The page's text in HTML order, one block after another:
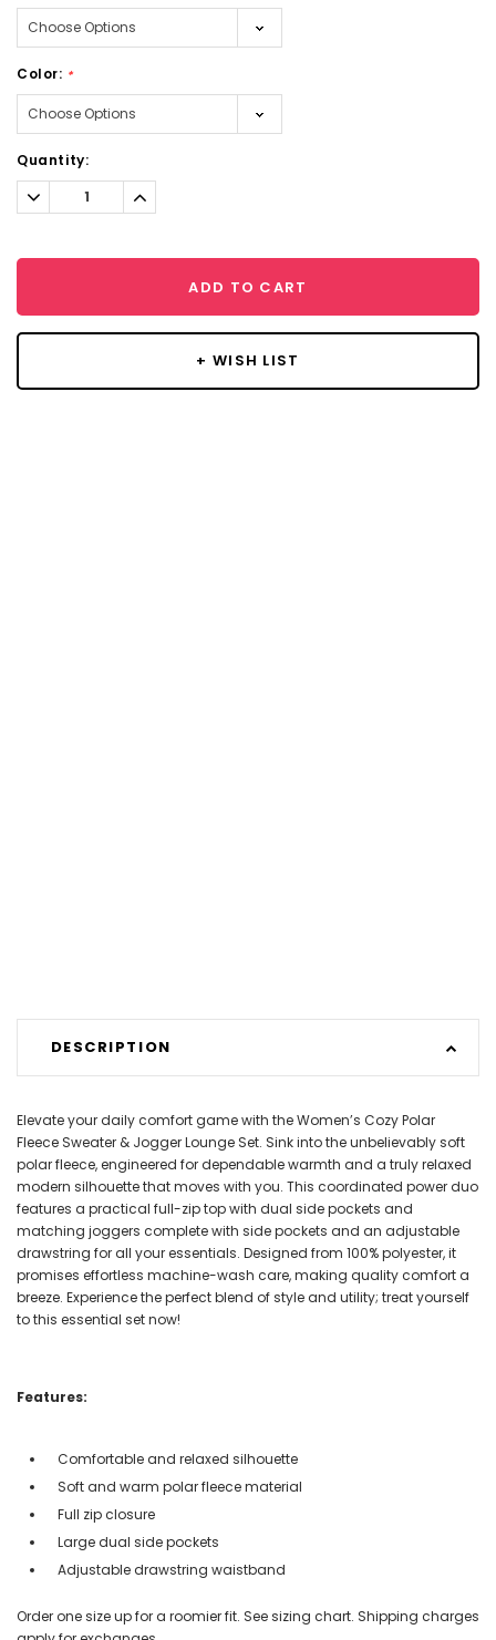
Color: *
Current
Stock:
Quantity:
Decrease
Quantity:
Increase
Quantity:
ADD TO CART
+ WISH LIST
DESCRIPTION
Elevate your daily comfort game with the Women’s Cozy Polar
Fleece Sweater & Jogger Lounge Set. Sink into the unbelievably soft
polar fleece, engineered for dependable warmth and a truly relaxed
modern silhouette that moves with you. This coordinated power duo
features a practical full-zip top with dual side pockets and
matching joggers complete with side pockets and an adjustable
drawstring for all your essentials. Designed from 100% polyester, it
promises effortless machine-wash care, making quality comfort a
breeze. Experience the perfect blend of style and utility; treat yourself
to this essential set now!
Features:
Comfortable and relaxed silhouette
Soft and warm polar fleece material
Full zip closure
Large dual side pockets
Adjustable drawstring waistband
Order one size up for a roomier fit. See sizing chart. Shipping charges